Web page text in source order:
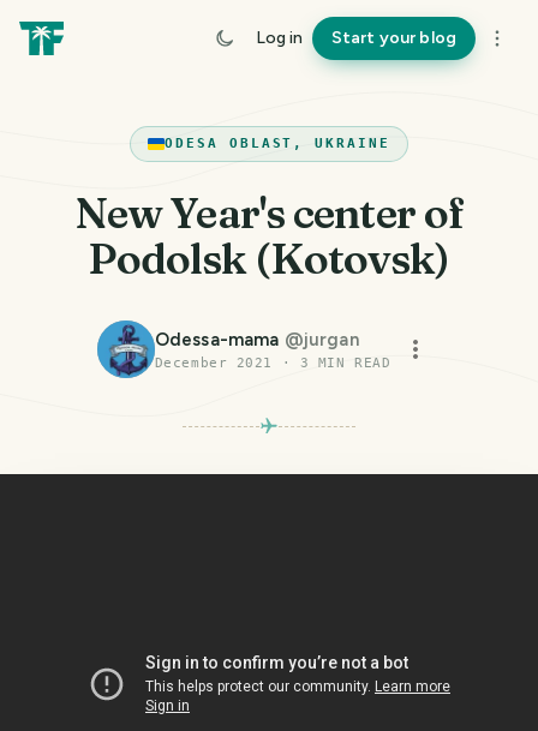
Log in Start your blog
ODESA OBLAST, UKRAINE
New Year's center of
Podolsk (Kotovsk)
Odessa-mama @jurgan
December 2021 · 3 MIN READ